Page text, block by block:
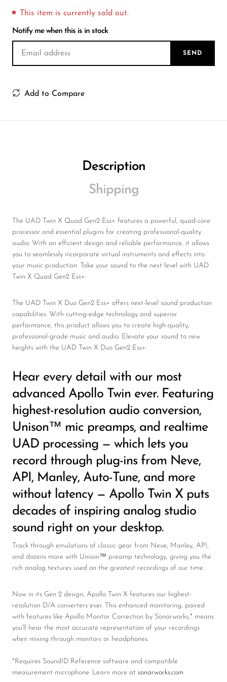
This item is currently sold out.
Notify me when this is in stock
SEND
Add to Compare
Description
Shipping
The UAD Twin X Quad Gen2 Ess+ features a powerful, quad-core
processor and essential plugins for creating professional-quality
audio. With an efficient design and reliable performance, it allows
you to seamlessly incorporate virtual instruments and effects into
your music production. Take your sound to the next level with UAD
Twin X Quad Gen2 Ess+.
The UAD Twin X Duo Gen2 Ess+ offers next-level sound production
capabilities. With cutting-edge technology and superior
performance, this product allows you to create high-quality,
professional-grade music and audio. Elevate your sound to new
heights with the UAD Twin X Duo Gen2 Ess+.
Hear every detail with our most
advanced Apollo Twin ever. Featuring
highest-resolution audio conversion,
Unison™ mic preamps, and realtime
UAD processing — which lets you
record through plug-ins from Neve,
API, Manley, Auto-Tune, and more
without latency — Apollo Twin X puts
decades of inspiring analog studio
sound right on your desktop.
Track through emulations of classic gear from Neve, Manley, API,
and dozens more with Unison™ preamp technology, giving you the
rich analog textures used on the greatest recordings of our time.
Now in its Gen 2 design, Apollo Twin X features our highest-
resolution D/A converters ever. This enhanced monitoring, paired
with features like Apollo Monitor Correction by Sonarworks,* means
you’ll hear the most accurate representation of your recordings
when mixing through monitors or headphones.
*Requires SoundID Reference software and compatible
measurement microphone. Learn more at sonarworks.com